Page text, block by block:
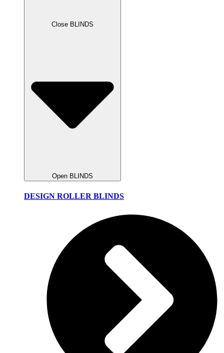
Close BLINDS
Open BLINDS
DESIGN ROLLER BLINDS